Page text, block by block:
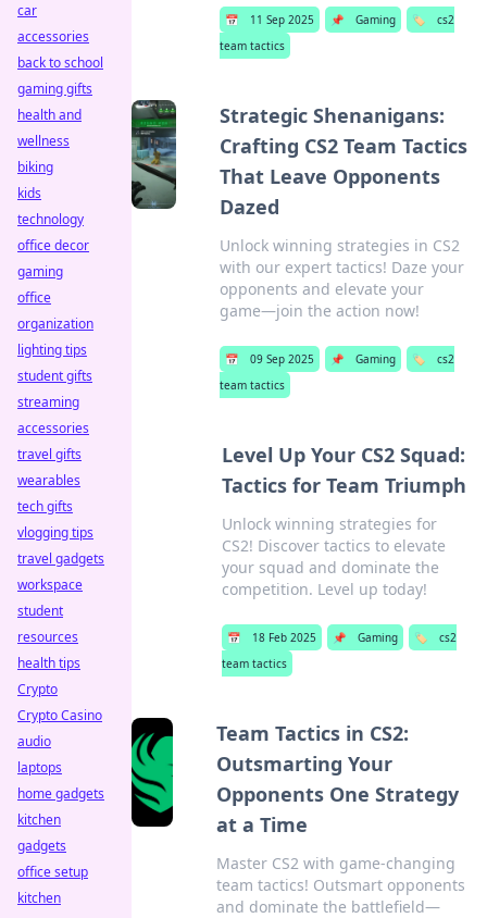
📅 11 Sep 2025 📌 Gaming 🏷️
cs2
team tactics
Strategic Shenanigans:
Crafting CS2 Team Tactics
That Leave Opponents
Dazed
Unlock winning strategies in CS2
with our expert tactics! Daze your
opponents and elevate your
game—join the action now!
📅 09 Sep 2025 📌 Gaming 🏷️
cs2
team tactics
Level Up Your CS2 Squad:
Tactics for Team Triumph
Unlock winning strategies for
CS2! Discover tactics to elevate
your squad and dominate the
competition. Level up today!
📅 18 Feb 2025 📌 Gaming 🏷️
cs2
team tactics
Team Tactics in CS2:
Outsmarting Your
Opponents One Strategy
at a Time
Master CS2 with game-changing
team tactics! Outsmart opponents
and dominate the battlefield—
car
accessories
back to school
gaming gifts
health and
wellness
biking
kids
technology
office decor
gaming
office
organization
lighting tips
student gifts
streaming
accessories
travel gifts
wearables
tech gifts
vlogging tips
travel gadgets
workspace
student
resources
health tips
Crypto
Crypto Casino
audio
laptops
home gadgets
kitchen
gadgets
office setup
kitchen